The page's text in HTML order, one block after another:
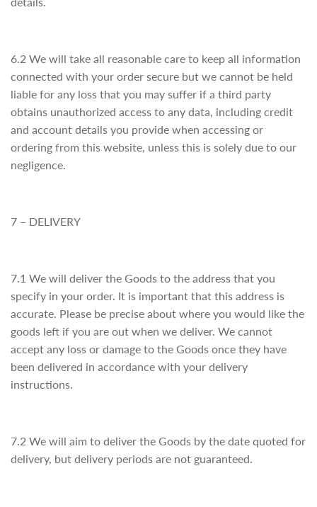
6.2 We will take all reasonable care to keep all information
connected with your order secure but we cannot be held
liable for any loss that you may suffer if a third party
obtains unauthorized access to any data, including credit
and account details you provide when accessing or
ordering from this website, unless this is solely due to our
negligence.
7 – DELIVERY
7.1 We will deliver the Goods to the address that you
specify in your order. It is important that this address is
accurate. Please be precise about where you would like the
goods left if you are out when we deliver. We cannot
accept any loss or damage to the Goods once they have
been delivered in accordance with your delivery
instructions.
7.2 We will aim to deliver the Goods by the date quoted for
delivery, but delivery periods are not guaranteed.